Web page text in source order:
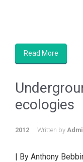
Read More
ecologies
2012 Written by
| By Anthony